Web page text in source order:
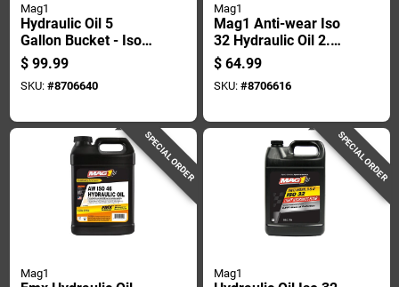
Mag1
Hydraulic Oil 5
Gallon Bucket - Iso
32 Anti-wear Fluid
$ 99.99
SKU: #8706640
Mag1
Mag1 Anti-wear Iso
32 Hydraulic Oil 2.5
Gal
$ 64.99
SKU: #8706616
SPECIAL ORDER
Mag1
SPECIAL ORDER
Mag1